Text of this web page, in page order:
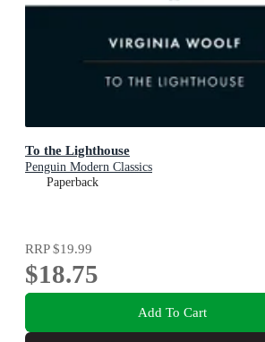
To the Lighthouse
Penguin Modern Classics
Paperback
RRP$19.99
$18.75
Add To Cart